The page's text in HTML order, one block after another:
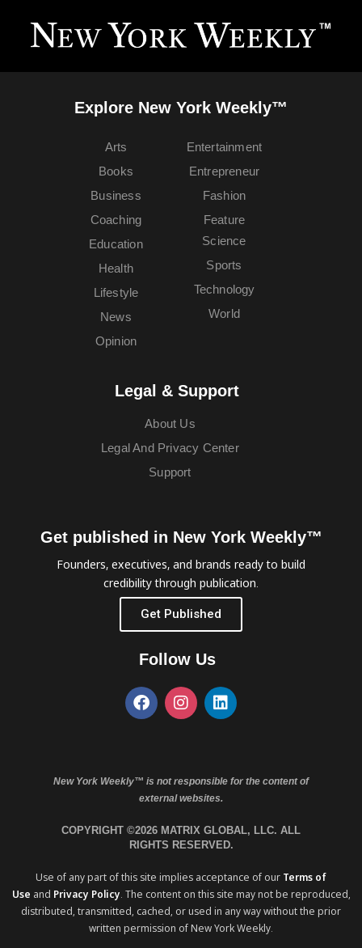
Explore New York Weekly™
Arts
Books
Business
Coaching
Education
Entertainment
Entrepreneur
Fashion
Feature
Health
Lifestyle
News
Opinion
Science
Sports
Technology
World
Legal & Support
About Us
Legal And Privacy Center
Support
Get published in New York Weekly™
Founders, executives, and brands ready to build
credibility through publication.
Get Published
Follow Us
New York Weekly™ is not responsible for the content of
external websites.
COPYRIGHT ©2026 MATRIX GLOBAL, LLC. ALL
RIGHTS RESERVED.
Use of any part of this site implies acceptance of our Terms of
Use and Privacy Policy. The content on this site may not be reproduced,
distributed, transmitted, cached, or used in any way without the prior
written permission of New York Weekly.